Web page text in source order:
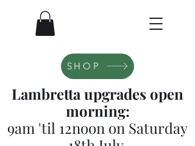
SHOP
Lambretta upgrades open
morning:
9am 'til 12noon on Saturday